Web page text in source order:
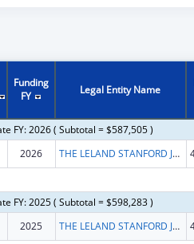
Funding
FY
Legal Entity Name
FY: 2026 ( Subtotal = $587,505 )
2026 THE LELAND STANFORD JUNIOR UNIVERSITY
FY: 2025 ( Subtotal = $598,283 )
2025 THE LELAND STANFORD JUNIOR UNIVERSITY